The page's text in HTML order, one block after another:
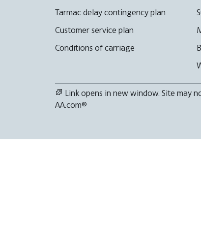
Tarmac delay contingency plan
Customer service plan
Conditions of carriage
Link opens in new window. Site may
AA.com®